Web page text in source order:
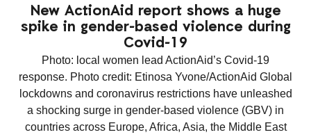
New ActionAid report shows a huge
spike in gender-based violence during
Covid-19
Photo: local women lead ActionAid’s Covid-19
response. Photo credit: Etinosa Yvone/ActionAid Global
lockdowns and coronavirus restrictions have unleashed
a shocking surge in gender-based violence (GBV) in
countries across Europe, Africa, Asia, the Middle East